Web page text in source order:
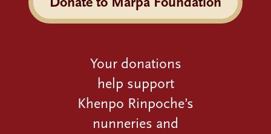
Your donations
help support
Khenpo Rinpoche’s
nunneries and